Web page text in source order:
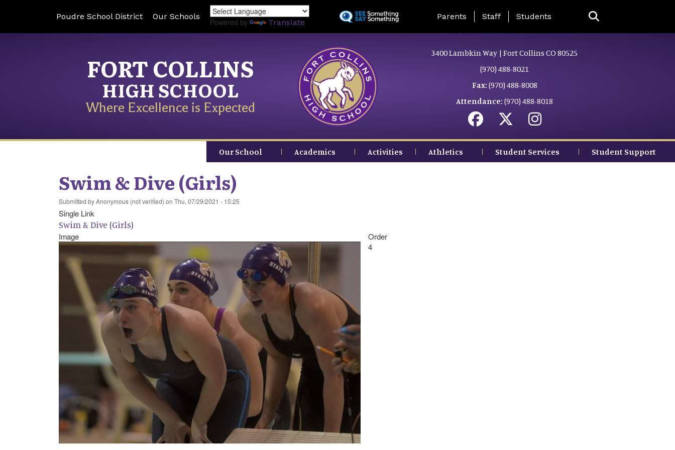
to
Poudre School District Our Schools
Powered by Translate
Landing Page Menu
Parents Staff Students
FORT COLLINS
HIGH SCHOOL
Where Excellence is Expected
3400 Lambkin Way | Fort Collins CO 80525
(970) 488-8021
Fax: (970) 488-8008
Attendance: (970) 488-8018
Our School Academics Activities Athletics Student Services Student Support
Swim & Dive (Girls)
Submitted byAnonymous (not verified) on Thu, 07/29/2021 - 15:25
Single Link
Swim & Dive (Girls)
Image
Order
4